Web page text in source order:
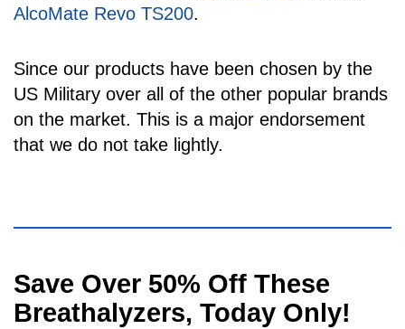
AlcoMate Revo TS200.
Since our products have been chosen by the
US Military over all of the other popular brands
on the market. This is a major endorsement
that we do not take lightly.
separator
Save Over 50% Off These
Breathalyzers, Today Only!